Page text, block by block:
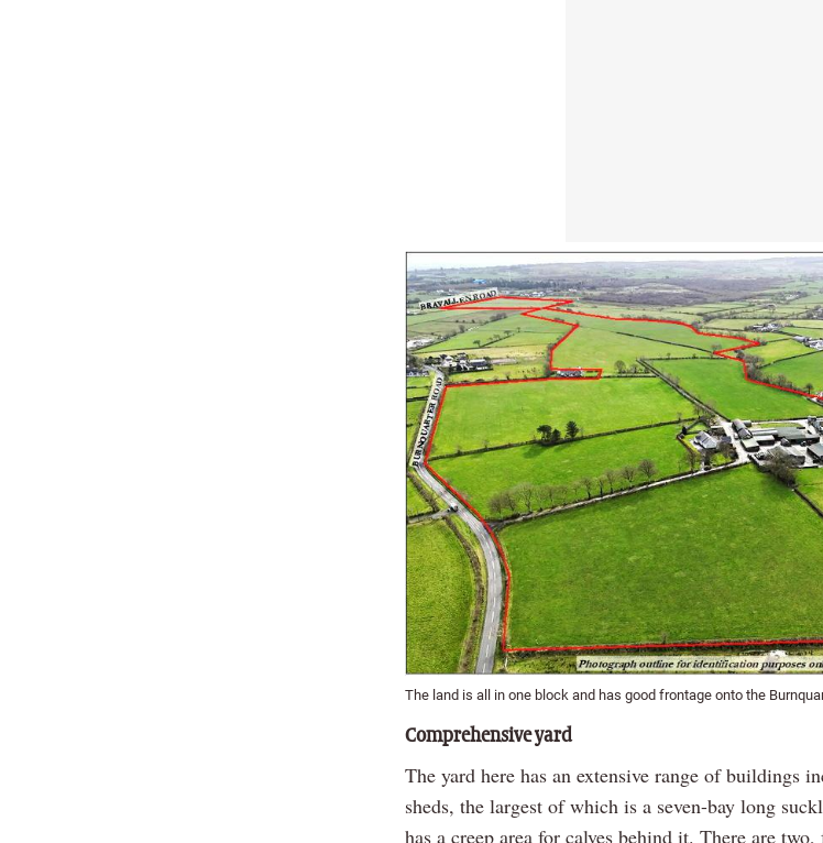
The land is all in one block and has good frontage onto the
Comprehensive yard
The yard here has an extensive range of buildings
sheds, the largest of which is a seven-bay long
has a creep area for calves behind it. There are